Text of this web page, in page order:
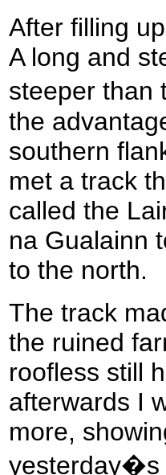
After filling
A long and
steeper than
the
southern
met a track
called the
na Gualainn
to the north.
The track
the ruined
roofless still
afterwards I
more,
yesterday�s